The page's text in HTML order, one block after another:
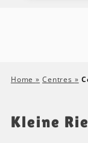
Home» Centres »
Kleine